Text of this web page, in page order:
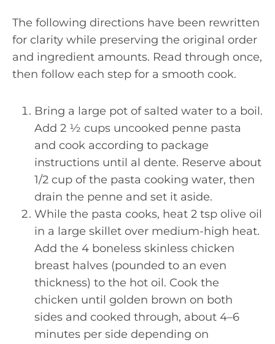
The following directions have been rewritten
for clarity while preserving the original order
and ingredient amounts. Read through once,
then follow each step for a smooth cook.
Bring a large pot of salted water to a boil.
Add 2 ½ cups uncooked penne pasta
and cook according to package
instructions until al dente. Reserve about
1/2 cup of the pasta cooking water, then
drain the penne and set it aside.
While the pasta cooks, heat 2 tsp olive oil
in a large skillet over medium-high heat.
Add the 4 boneless skinless chicken
breast halves (pounded to an even
thickness) to the hot oil. Cook the
chicken until golden brown on both
sides and cooked through, about 4–6
minutes per side depending on